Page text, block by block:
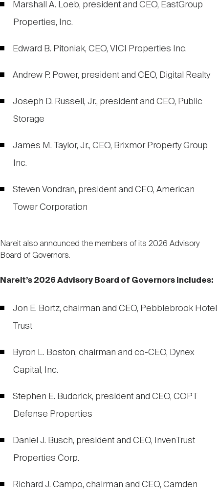
Marshall A. Loeb, president and CEO, EastGroup
Properties, Inc.
Edward B. Pitoniak, CEO, VICI Properties Inc.
Andrew P. Power, president and CEO, Digital Realty
Joseph D. Russell, Jr., president and CEO, Public
Storage
James M. Taylor, Jr., CEO, Brixmor Property Group
Inc.
Steven Vondran, president and CEO, American
Tower Corporation
Nareit also announced the members of its 2026 Advisory
Board of Governors.
Nareit’s 2026 Advisory Board of Governors includes:
Jon E. Bortz, chairman and CEO, Pebblebrook Hotel
Trust
Byron L. Boston, chairman and co-CEO, Dynex
Capital, Inc.
Stephen E. Budorick, president and CEO, COPT
Defense Properties
Daniel J. Busch, president and CEO, InvenTrust
Properties Corp.
Richard J. Campo, chairman and CEO, Camden